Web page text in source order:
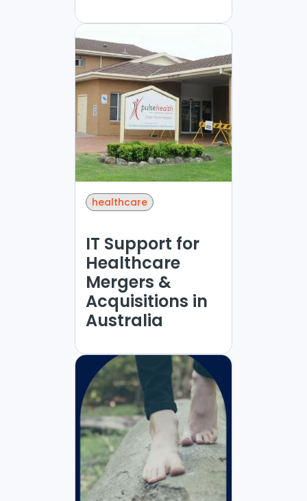
healthcare
IT Support for
Healthcare
Mergers &
Acquisitions in
Australia